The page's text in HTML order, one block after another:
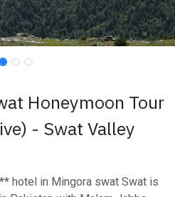
Honeymoon Tour
- Swat Valley
hotel in Mingora swat Swat is